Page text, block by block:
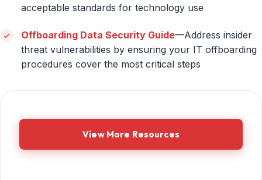
acceptable standards for technology use
Offboarding Data Security Guide—Address insider
threat vulnerabilities by ensuring your IT offboarding
procedures cover the most critical steps
View More Resources